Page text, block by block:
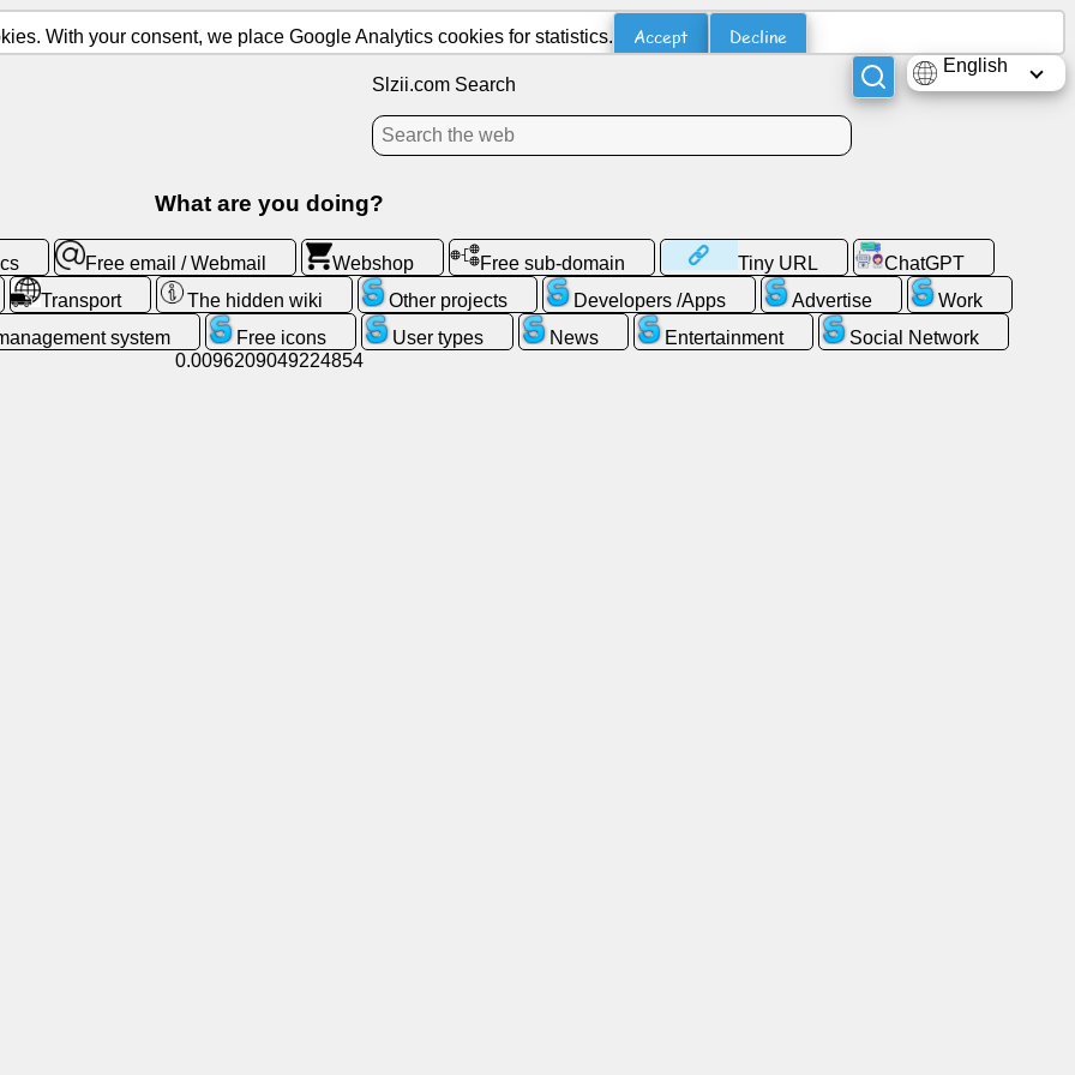
With your consent, we place Google Analytics cookies for statistics. Accept Decline
English
Slzii.com Search
What are you doing?
Free email / Webmail Webshop Free sub-domain Tiny URL
ChatGPT
Transport The hidden wiki Other projects Developers /Apps Advertise
Work
system Free icons User types News Entertainment
Social Network
0.0096209049224854